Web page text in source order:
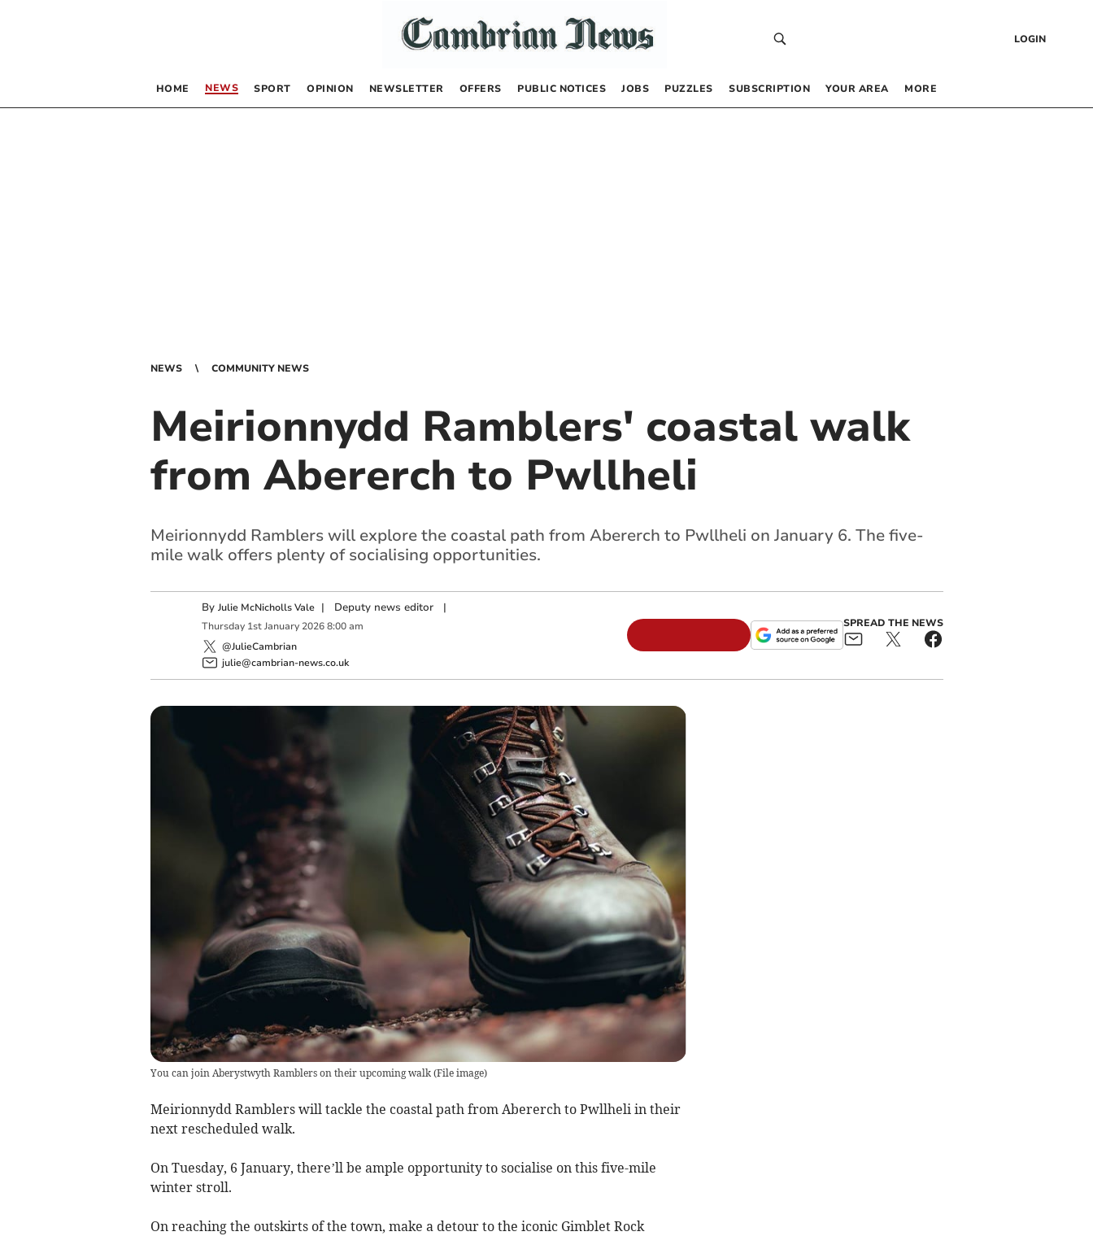
LOGIN
HOME NEWS SPORT OPINION NEWSLETTER OFFERS PUBLIC NOTICES JOBS PUZZLES SUBSCRIPTION YOUR AREA MORE
NEWS COMMUNITY NEWS
Meirionnydd Ramblers' coastal walk
from Abererch to Pwllheli
Meirionnydd Ramblers will explore the coastal path from Abererch to Pwllheli on January 6. The five-
mile walk offers plenty of socialising opportunities.
By Julie McNicholls Vale | Deputy news editor|
Thursday 1st January 2026 8:00 am
@JulieCambrian
julie@cambrian-news.co.uk
SPREAD THE NEWS
You can join Aberystwyth Ramblers on their upcoming walk(File image)
Meirionnydd Ramblers will tackle the coastal path from Abererch to Pwllheli in their
next rescheduled walk.
On Tuesday, 6 January, there’ll be ample opportunity to socialise on this five-mile
winter stroll.
On reaching the outskirts of the town, make a detour to the iconic Gimblet Rock